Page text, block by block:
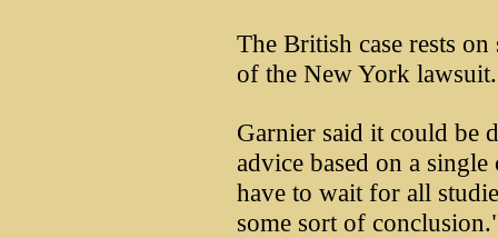
The British case rests on
of the New York lawsuit.
Garnier said it could be
advice based on a
have to wait for all
some sort of